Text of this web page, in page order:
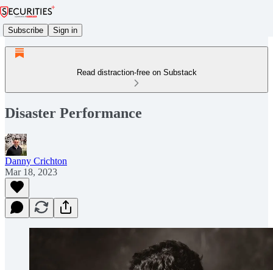
Subscribe Sign in
Read distraction-free on Substack
Disaster Performance
Danny Crichton
Mar 18, 2023